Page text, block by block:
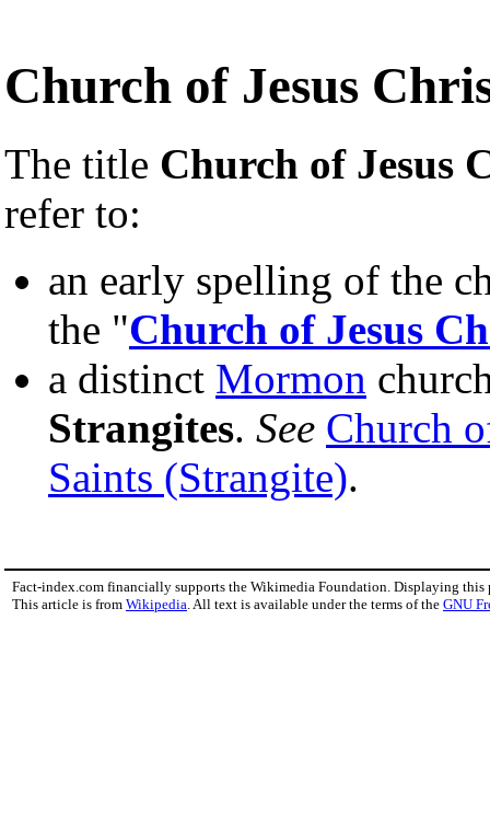
Church of Jesus
The title Church of Jesus
refer to:
an early spelling of the
the "Church of Jesus
a distinct Mormon
Strangites. See Church
Saints (Strangite).
Fact-index.com financially supports the Wikimedia Foundation. Displaying this
This article is from Wikipedia . All text is available under the terms of the GNU